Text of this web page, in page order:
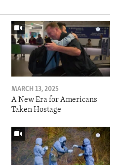
MARCH 13, 2025
A New Era for Americans
Taken Hostage